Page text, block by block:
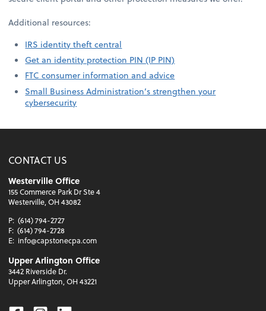
Additional resources:
IRS identity theft central
Get an identity protection PIN (IP PIN)
FTC consumer information and advice
Small Business Administration’s strengthen your
cybersecurity
CONTACT US
Westerville Office
155 Commerce Park Dr Ste 4
Westerville, OH 43082
P: (614) 794-2727
F: (614) 794-2728
E: info@capstonecpa.com
Upper Arlington Office
3442 Riverside Dr.
Upper Arlington, OH 43221